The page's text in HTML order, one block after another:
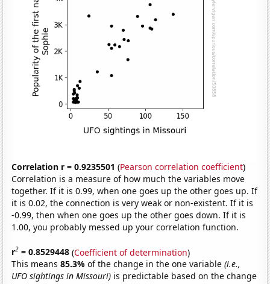
Correlation r = 0.9235501 (Pearson correlation coefficient)
Correlation is a measure of how much the variables move
together. If it is 0.99, when one goes up the other goes up. If
it is 0.02, the connection is very weak or non-existent. If it is
-0.99, then when one goes up the other goes down. If it is
1.00, you probably messed up your correlation function.
r2 = 0.8529448 (Coefficient of determination)
This means85.3%of the change in the one variable(i.e.,
UFO sightings in Missouri) is predictable based on the change